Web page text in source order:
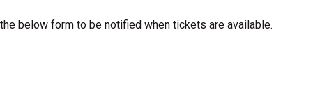
below form to be notified when tickets are available.